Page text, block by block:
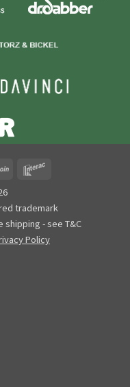
BitCoin
trademark
- see T&C
Policy